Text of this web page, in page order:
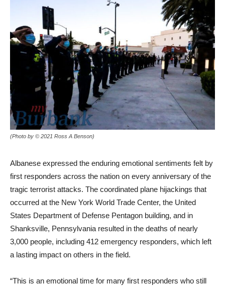
(Photo by © 2021 Ross A Benson)
Albanese expressed the enduring emotional sentiments felt by
first responders across the nation on every anniversary of the
tragic terrorist attacks. The coordinated plane hijackings that
occurred at the New York World Trade Center, the United
States Department of Defense Pentagon building, and in
Shanksville, Pennsylvania resulted in the deaths of nearly
3,000 people, including 412 emergency responders, which left
a lasting impact on others in the field.
“This is an emotional time for many first responders who still